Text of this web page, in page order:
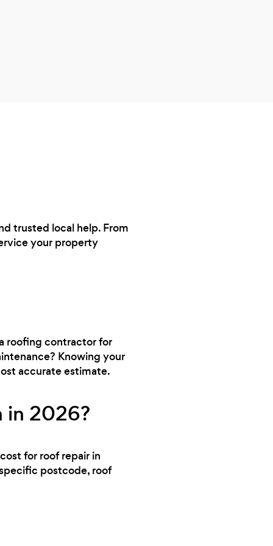
trusted local help. From
your property
roofing contractor for
Knowing your
accurate estimate.
in 2026?
for roof repair in
postcode, roof